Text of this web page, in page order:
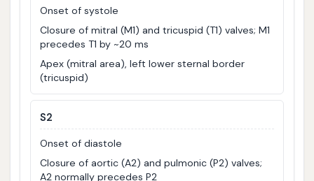
Onset of systole
Closure of mitral (M1) and tricuspid (T1) valves; M1
precedes T1 by ~20 ms
Apex (mitral area), left lower sternal border
(tricuspid)
S2
Onset of diastole
Closure of aortic (A2) and pulmonic (P2) valves;
A2 normally precedes P2